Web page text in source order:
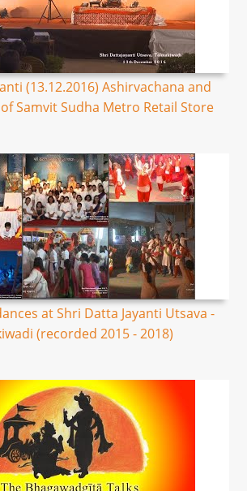
(13.12.2016) Ashirvachana and
Samvit Sudha Metro Retail Store
at Shri Datta Jayanti Utsava -
(recorded 2015 - 2018)